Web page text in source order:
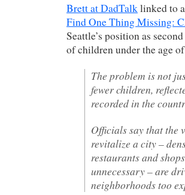
Brett at DadTalklinked to
Find One Thing Missing:
Seattle’s position as
of children under the age
The problem is not
fewer children,
recorded in the
Officials say that the
revitalize a city –
restaurants and
unnecessary – are
neighborhoods too